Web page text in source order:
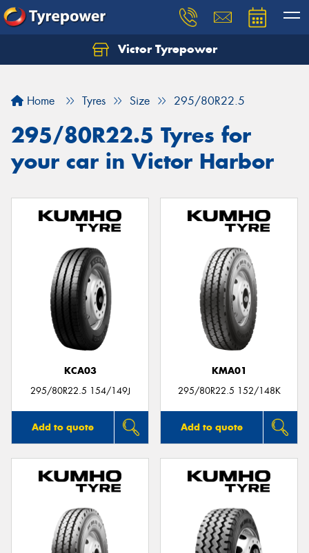
Victor Tyrepower
Home Tyres Size 295/80R22.5
295/80R22.5 Tyres for
your car in Victor Harbor
KCA03
295/80R22.5 154/149J
Add to quote
KMA01
295/80R22.5 152/148K
Add to quote
Let us know what you need, and our team will
Your details
Send